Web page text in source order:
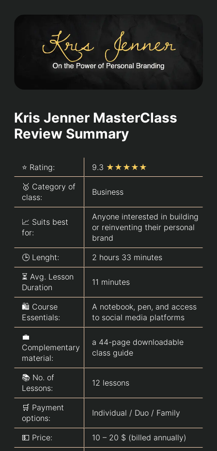
Kris Jenner MasterClass
Review Summary
⭐ Rating: 9.3 ★★★★★
🥇 Category of
class:
Business
📈 Suits best
for:
Anyone interested in building
or reinventing their personal
brand
🕒 Lenght:
2 hours 33 minutes
⏳ Avg. Lesson
Duration
11 minutes
🛍️ Course
Essentials:
A notebook, pen, and access
to social media platforms
💼
Complementary
material:
a 44-page downloadable
class guide
📚 No. of
Lessons:
12 lessons
🛒 Payment
options:
Individual / Duo / Family
💵 Price:
10 – 20 $ (billed annually)